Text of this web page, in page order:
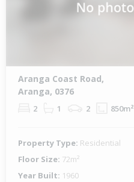
Aranga Coast Road,
Aranga, 0376
2 1 2 850m²
Property Type: Residential
Floor Size: 72m²
Year Built: 1960